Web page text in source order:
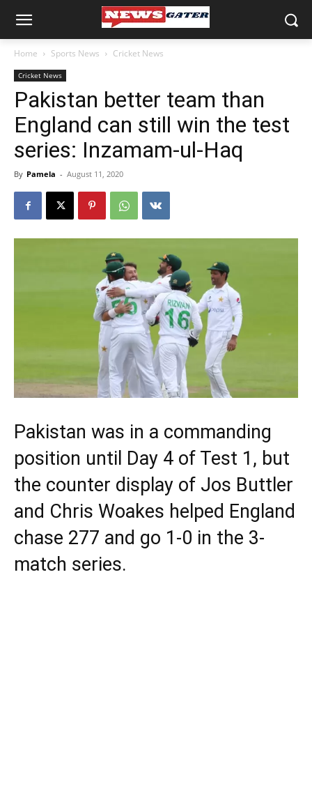
Home Sports News Cricket News
Cricket News
Pakistan better team than
England can still win the test
series: Inzamam-ul-Haq
By Pamela - August 11, 2020
Pakistan was in a commanding
position until Day 4 of Test 1, but
the counter display of Jos Buttler
and Chris Woakes helped England
chase 277 and go 1-0 in the 3-
match series.